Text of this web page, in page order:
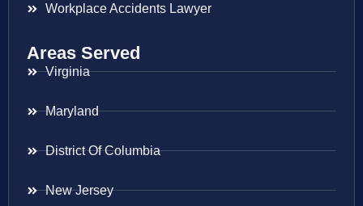
Workplace Accidents Lawyer
Areas Served
Virginia
Maryland
District Of Columbia
New Jersey